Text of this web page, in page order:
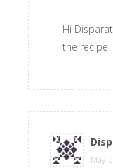
Hi
the
May